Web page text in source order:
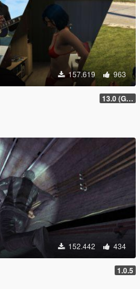
157.619 963
13.0 (GTAV Enhanced Compatibility)
152.442 434
1.0.5